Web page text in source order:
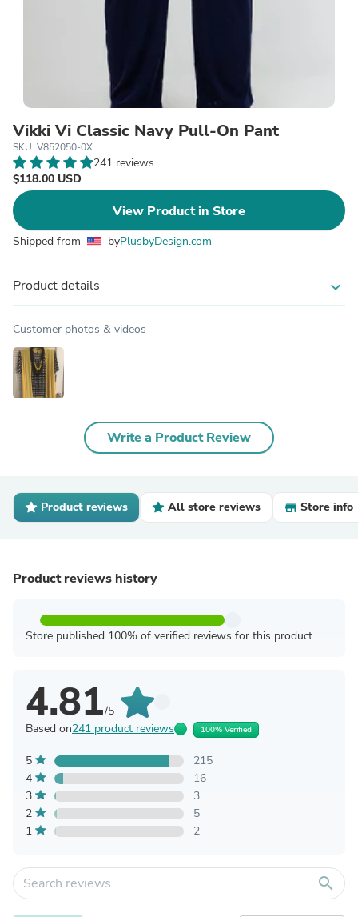
Vikki Vi Classic Navy Pull-On Pant
SKU: V852050-0X
241 reviews
$118.00 USD
View Product in Store
Shipped from byPlusbyDesign.com
Product details expand_more
Customer photos & videos
Write a Product Review
Product reviews All store reviews Store info
Product reviews history
Store published 100% of verified reviews for this product
4.81/5
Based on241 product reviews 100% Verified
5
215
4
16
3
3
2
5
1
2
search